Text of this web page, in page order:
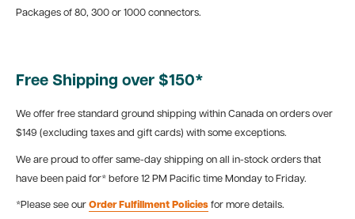
Packages of 80, 300 or 1000 connectors.
Free Shipping over $150*
We offer free standard ground shipping within Canada on orders over
$149 (excluding taxes and gift cards) with some exceptions.
We are proud to offer same-day shipping on all in-stock orders that
have been paid for* before 12 PM Pacific time Monday to Friday.
*Please see our Order Fulfillment Policies for more details.